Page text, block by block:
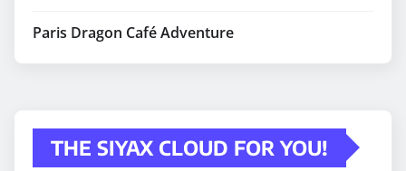
Paris Dragon Café Adventure
THE SIYAX CLOUD FOR YOU!